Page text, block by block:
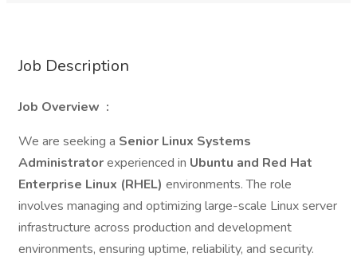
Job Description
Job Overview :
We are seeking a Senior Linux Systems
Administratorexperienced in Ubuntu and Red Hat
Enterprise Linux (RHEL) environments. The role
involves managing and optimizing large-scale Linux server
infrastructure across production and development
environments, ensuring uptime, reliability, and security.